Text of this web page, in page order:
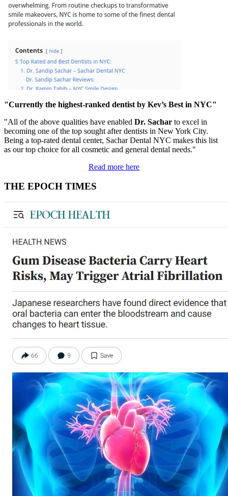
"Currently the highest-ranked dentist by Kev’s Best in NYC"
"All of the above qualities have enabled Dr. Sachar to excel in
becoming one of the top sought after dentists in New York City.
Being a top-rated dental center, Sachar Dental NYC makes this list
as our top choice for all cosmetic and general dental needs."
Read more here
THE EPOCH TIMES